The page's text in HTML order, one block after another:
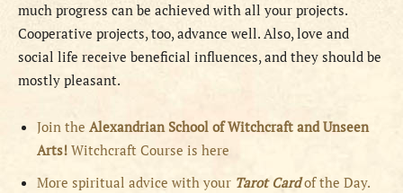
much progress can be achieved with all your projects.
Cooperative projects, too, advance well. Also, love and
social life receive beneficial influences, and they should be
mostly pleasant.
Join the Alexandrian School of Witchcraft and Unseen
Arts! Witchcraft Course is here
More spiritual advice with your Tarot Cardof the Day.